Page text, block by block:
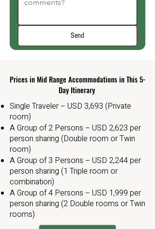
Send
Prices in Mid Range Accommodations in This 5-
Day Itinerary
Single Traveler – USD 3,693 (Private
room)
A Group of 2 Persons – USD 2,623 per
person sharing (Double room or Twin
room)
A Group of 3 Persons – USD 2,244 per
person sharing (1 Triple room or
combination)
A Group of 4 Persons – USD 1,999 per
person sharing (2 Double rooms or Twin
rooms)